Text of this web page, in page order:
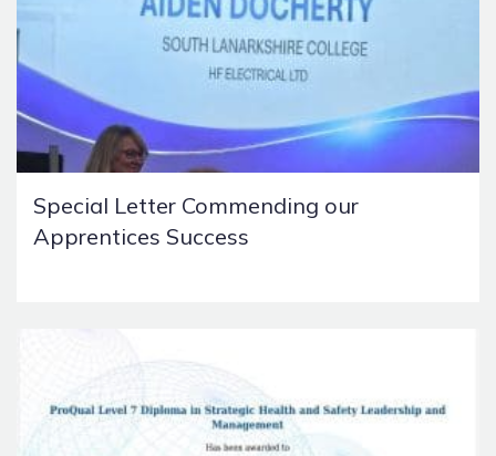
Special Letter Commending our
Apprentices Success